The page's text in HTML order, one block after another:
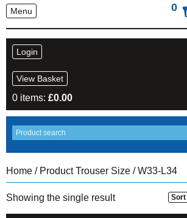
Menu 0
Login
View Basket
0 items: £0.00
Home / Product Trouser Size / W33-L34
Showing the single result